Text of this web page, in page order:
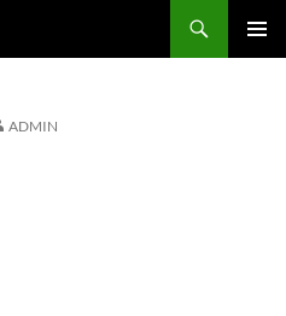
ADMIN